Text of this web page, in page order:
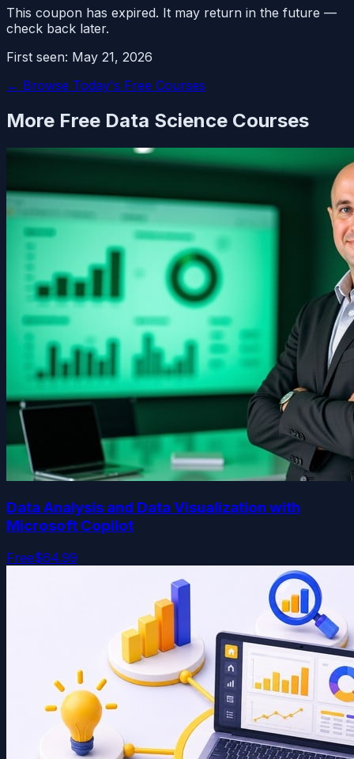
This coupon has expired. It may return in the future —
check back later.
First seen: May 21, 2026
← Browse Today's Free Courses
More Free Data Science Courses
Data Analysis and Data Visualization with
Microsoft Copilot
Free$64.99